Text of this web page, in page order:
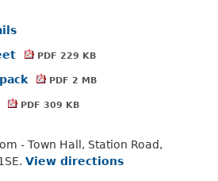
PDF 229 KB
PDF 2 MB
PDF 309 KB
- Town Hall, Station Road,
View directions